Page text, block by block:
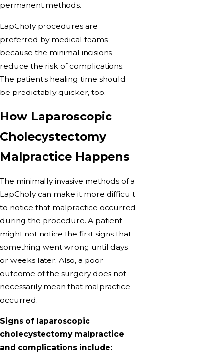
permanent methods.
LapCholy procedures are
preferred by medical teams
because the minimal incisions
reduce the risk of complications.
The patient’s healing time should
be predictably quicker, too.
How Laparoscopic
Cholecystectomy
Malpractice Happens
The minimally invasive methods of a
LapCholy can make it more difficult
to notice that malpractice occurred
during the procedure. A patient
might not notice the first signs that
something went wrong until days
or weeks later. Also, a poor
outcome of the surgery does not
necessarily mean that malpractice
occurred.
Signs of laparoscopic
cholecystectomy malpractice
and complications include: